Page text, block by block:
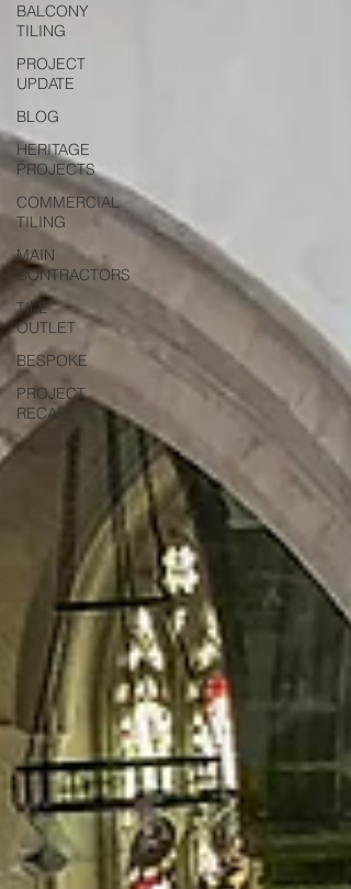
BALCONY
TILING
PROJECT
UPDATE
BLOG
HERITAGE
PROJECTS
COMMERCIAL
TILING
MAIN
CONTRACTORS
TILE
OUTLET
BESPOKE
PROJECT
RECAP